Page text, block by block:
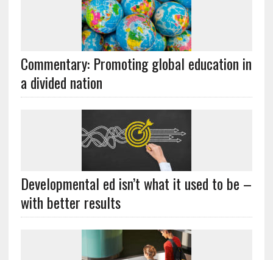
Commentary: Promoting global education in
a divided nation
Developmental ed isn’t what it used to be –
with better results